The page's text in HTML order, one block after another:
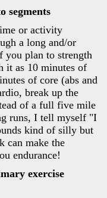
segments
or activity
a long and/or
you plan to strength
it as 10 minutes of
of core (abs and
break up the
of a full five mile
runs, I tell myself "I
kind of silly but
can make the
endurance!
exercise